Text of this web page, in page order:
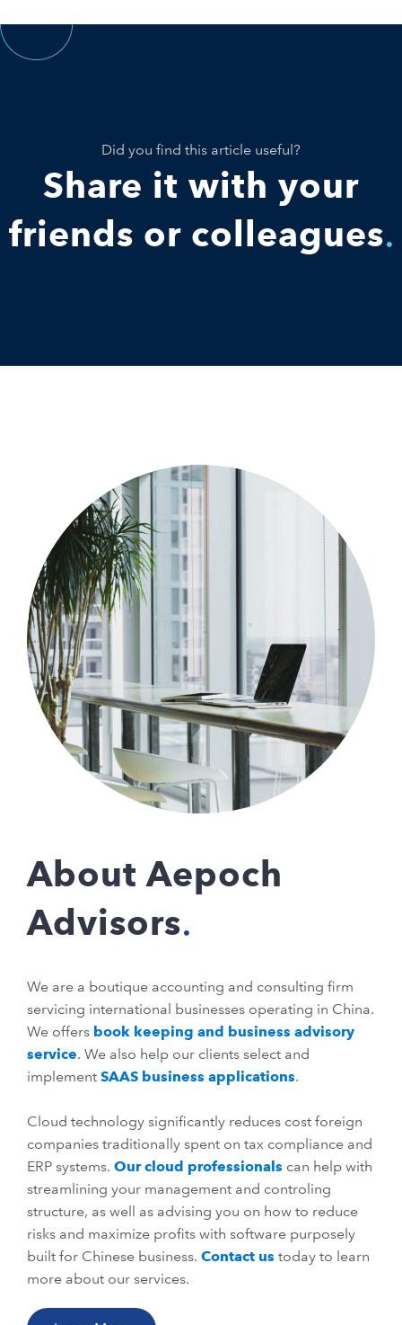
Did you find this article useful?
Share it with your
friends or colleagues
About Aepoch
Advisors
We are a boutique accounting and consulting firm
servicing international businesses operating in China.
We offers book keeping and business advisory
service. We also help our clients select and
implement SAAS business applications.
Cloud technology significantly reduces cost foreign
companies traditionally spent on tax compliance and
ERP systems. Our cloud professionals can help with
streamlining your management and controling
structure, as well as advising you on how to reduce
risks and maximize profits with software purposely
built for Chinese business. Contact us today to learn
more about our services.